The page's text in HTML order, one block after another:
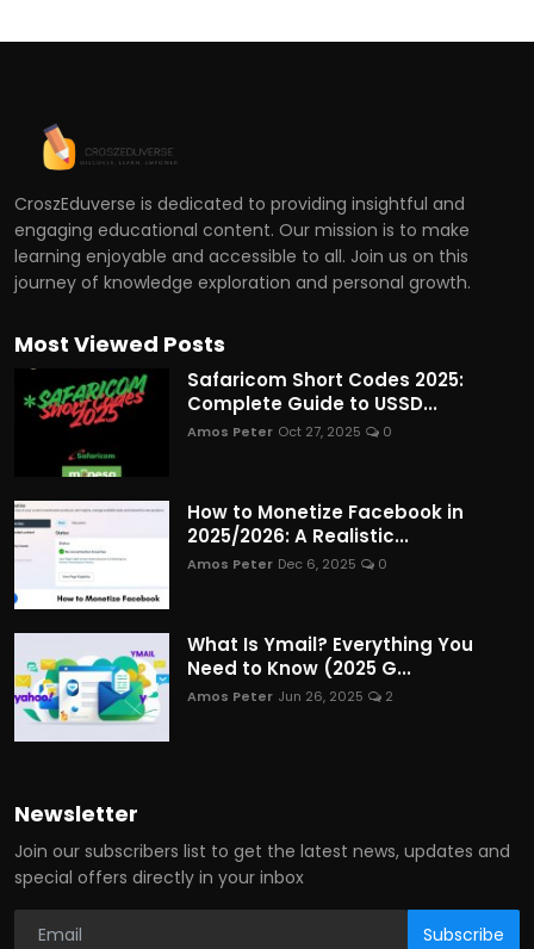
CroszEduverse is dedicated to providing insightful and
engaging educational content. Our mission is to make
learning enjoyable and accessible to all. Join us on this
journey of knowledge exploration and personal growth.
Most Viewed Posts
Safaricom Short Codes 2025:
Complete Guide to USSD...
Amos Peter Oct 27, 2025 0
How to Monetize Facebook in
2025/2026: A Realistic...
Amos Peter Dec 6, 2025 0
What Is Ymail? Everything You
Need to Know (2025 G...
Amos Peter Jun 26, 2025 2
Newsletter
Join our subscribers list to get the latest news, updates and
special offers directly in your inbox
Subscribe